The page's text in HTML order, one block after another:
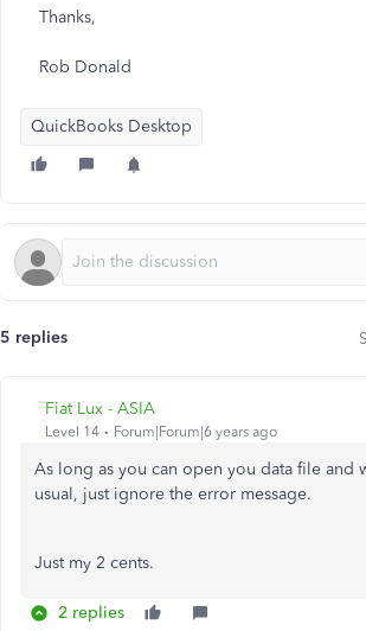
Thanks,
Rob Donald
QuickBooks Desktop
5 replies
Fiat Lux - ASIA
Level 14 Forum|Forum|6 years ago
As long as you can open you data file and
usual, just ignore the error message.
Just my 2 cents.
2 replies